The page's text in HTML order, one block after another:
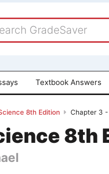
Textbook Answers
8th Edition Chapter 3 -
8th